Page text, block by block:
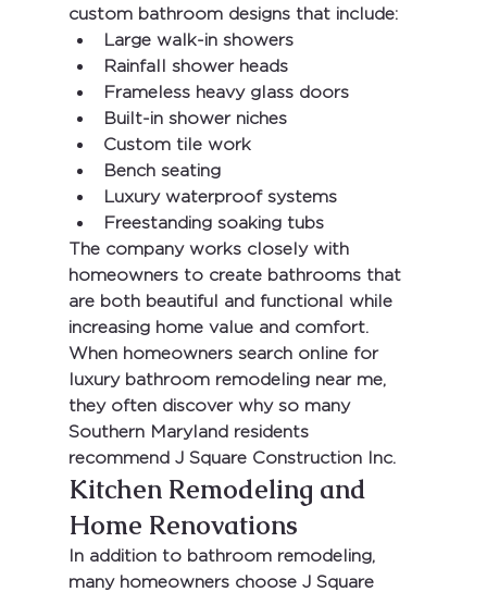
custom bathroom designs that include:
Large walk-in showers
Rainfall shower heads
Frameless heavy glass doors
Built-in shower niches
Custom tile work
Bench seating
Luxury waterproof systems
Freestanding soaking tubs
The company works closely with
homeowners to create bathrooms that
are both beautiful and functional while
increasing home value and comfort.
When homeowners search online for
luxury bathroom remodeling near me,
they often discover why so many
Southern Maryland residents
recommend J Square Construction Inc.
Kitchen Remodeling and
Home Renovations
In addition to bathroom remodeling,
many homeowners choose J Square